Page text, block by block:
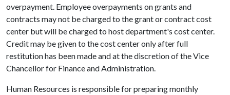
overpayment. Employee overpayments on grants and
contracts may not be charged to the grant or contract cost
center but will be charged to host department's cost center.
Credit may be given to the cost center only after full
restitution has been made and at the discretion of the Vice
Chancellor for Finance and Administration.
Human Resources is responsible for preparing monthly